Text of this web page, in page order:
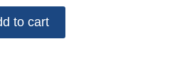
to cart